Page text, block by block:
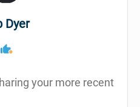
Dyer
your more recent